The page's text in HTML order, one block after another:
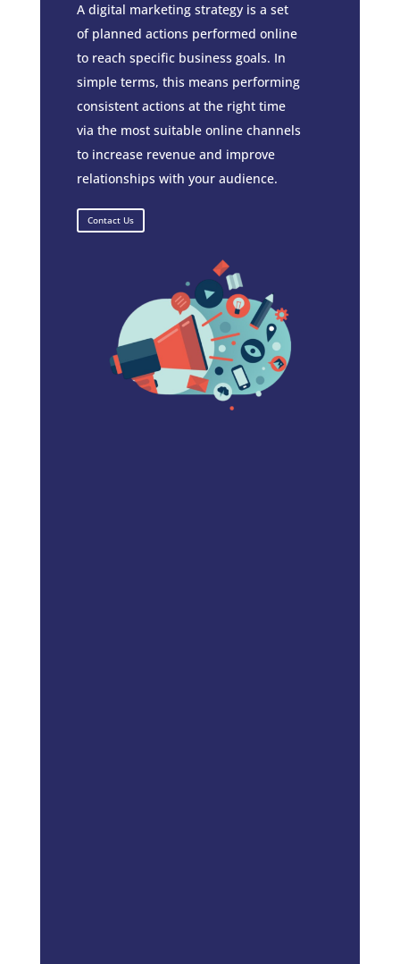
A digital marketing strategy is a set
of planned actions performed online
to reach specific business goals. In
simple terms, this means performing
consistent actions at the right time
via the most suitable online channels
to increase revenue and improve
relationships with your audience.
Contact Us